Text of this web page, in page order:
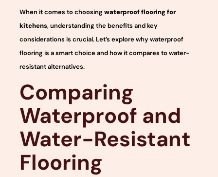
When it comes to choosing waterproof flooring for
kitchens, understanding the benefits and key
considerations is crucial. Let’s explore why waterproof
flooring is a smart choice and how it compares to water-
resistant alternatives.
Comparing
Waterproof and
Water-Resistant
Flooring